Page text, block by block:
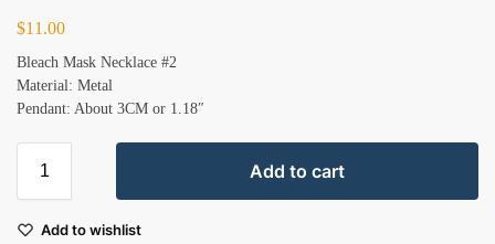
$11.00
Bleach Mask Necklace #2
Material: Metal
Pendant: About 3CM or 1.18″
Add to cart
Add to wishlist